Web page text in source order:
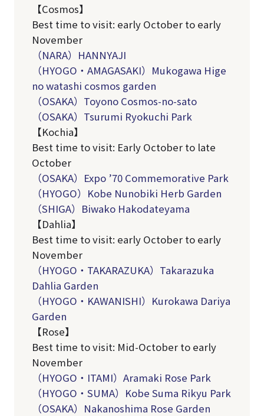
【Cosmos】
Best time to visit: early October to early
November
（NARA）HANNYAJI
（HYOGO・AMAGASAKI）Mukogawa Hige
no watashi cosmos garden
（OSAKA）Toyono Cosmos-no-sato
（OSAKA）Tsurumi Ryokuchi Park
【Kochia】
Best time to visit: Early October to late
October
（OSAKA）Expo ’70 Commemorative Park
（HYOGO） Kobe Nunobiki Herb Garden
（SHIGA）Biwako Hakodateyama
【Dahlia】
Best time to visit: early October to early
November
（HYOGO・TAKARAZUKA）Takarazuka
Dahlia Garden
（HYOGO・KAWANISHI）Kurokawa Dariya
Garden
【Rose】
Best time to visit: Mid-October to early
November
（HYOGO ・ ITAMI）Aramaki Rose Park
（HYOGO ・ SUMA） Kobe Suma Rikyu Park
（OSAKA）Nakanoshima Rose Garden